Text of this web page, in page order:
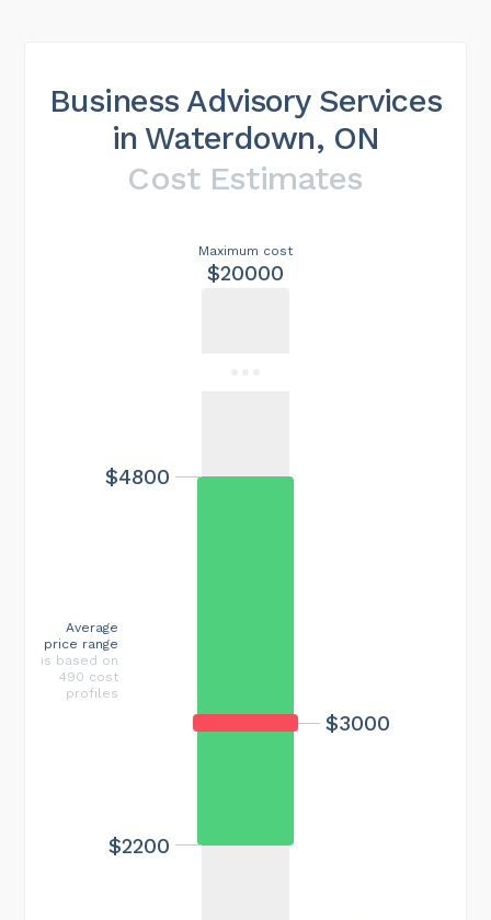
Business Advisory Services
in Waterdown, ON
Cost Estimates
Maximum cost
$20000
$3000
$2200
$4800
Average
price range
is based on
490 cost
profiles